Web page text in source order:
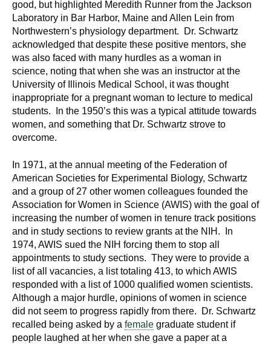
u
e
good, but highlighted Meredith Runner from the Jackson
Laboratory in Bar Harbor, Maine and Allen Lein from
Northwestern’s physiology department. Dr. Schwartz
acknowledged that despite these positive mentors, she
was also faced with many hurdles as a woman in
science, noting that when she was an instructor at the
University of Illinois Medical School, it was thought
inappropriate for a pregnant woman to lecture to medical
students. In the 1950’s this was a typical attitude towards
women, and something that Dr. Schwartz strove to
overcome.
In 1971, at the annual meeting of the Federation of
American Societies for Experimental Biology, Schwartz
and a group of 27 other women colleagues founded the
Association for Women in Science (AWIS) with the goal of
increasing the number of women in tenure track positions
and in study sections to review grants at the NIH. In
1974, AWIS sued the NIH forcing them to stop all
appointments to study sections. They were to provide a
list of all vacancies, a list totaling 413, to which AWIS
responded with a list of 1000 qualified women scientists.
Although a major hurdle, opinions of women in science
did not seem to progress rapidly from there. Dr. Schwartz
recalled being asked by a female graduate student if
people laughed at her when she gave a paper at a